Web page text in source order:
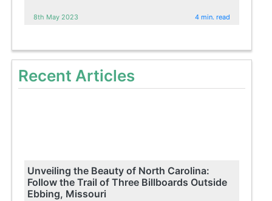
8th May 2023 4 min. read
Recent Articles
Unveiling the Beauty of North Carolina:
Follow the Trail of Three Billboards Outside
Ebbing, Missouri